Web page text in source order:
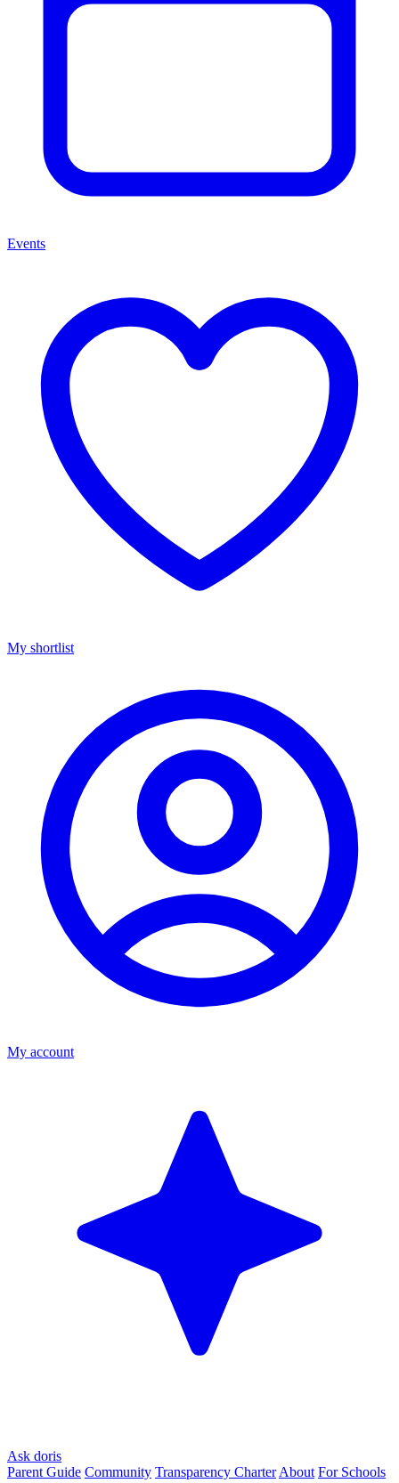
Events
My shortlist
My account
Ask doris
Parent Guide Community Transparency Charter About For Schools